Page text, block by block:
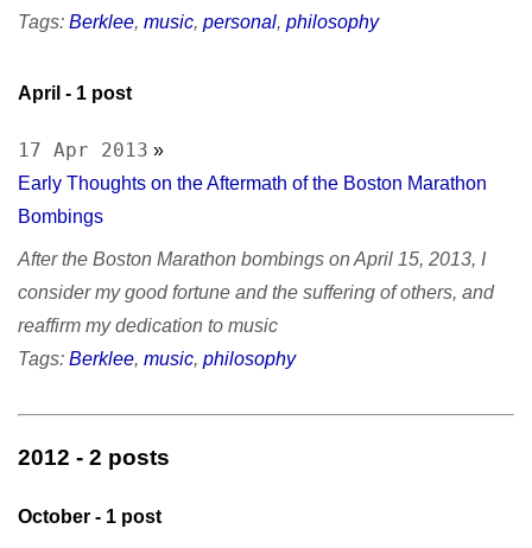
Tags: Berklee, music, personal, philosophy
April - 1 post
17 Apr 2013 »
Early Thoughts on the Aftermath of the Boston Marathon
Bombings
After the Boston Marathon bombings on April 15, 2013, I
consider my good fortune and the suffering of others, and
reaffirm my dedication to music
Tags: Berklee, music, philosophy
2012 - 2 posts
October - 1 post